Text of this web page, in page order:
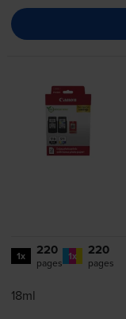
1x 220
pages 1x 220
pages
18ml